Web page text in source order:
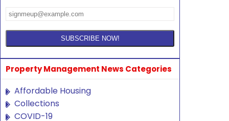
Property Management News Categories
Affordable Housing
Collections
COVID-19